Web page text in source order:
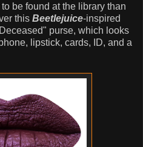
be found at the library than
this Beetlejuice-inspired
purse, which looks
lipstick, cards, ID, and a